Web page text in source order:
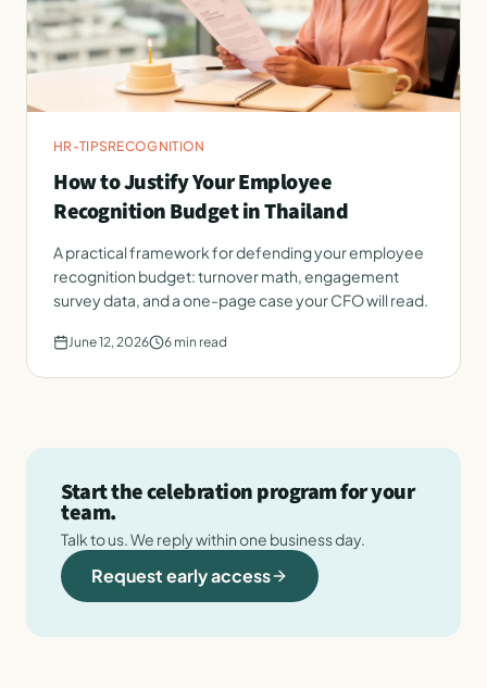
HR-TIPSRECOGNITION
How to Justify Your Employee
Recognition Budget in Thailand
A practical framework for defending your employee
recognition budget: turnover math, engagement
survey data, and a one-page case your CFO will read.
June 12, 2026 6 min read
Start the celebration program for your
team.
Talk to us. We reply within one business day.
Request early access